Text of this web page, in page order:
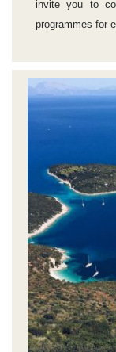
invite you to
programmes for